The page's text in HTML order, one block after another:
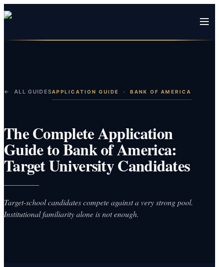
← ALL GUIDESAPPLICATION GUIDE · BANK OF AMERICA
The Complete Application
Guide to Bank of America:
Target University Candidates
Target-school candidates compete against a very strong pool.
Institutional familiarity alone is not enough.